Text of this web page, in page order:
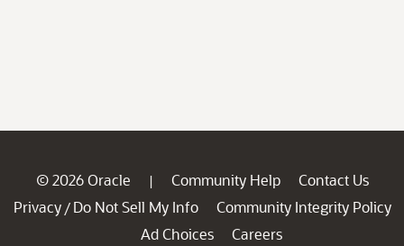
© 2026 Oracle | Community Help
Contact Us
Privacy / Do Not Sell My Info
Community Integrity Policy
Ad Choices
Careers